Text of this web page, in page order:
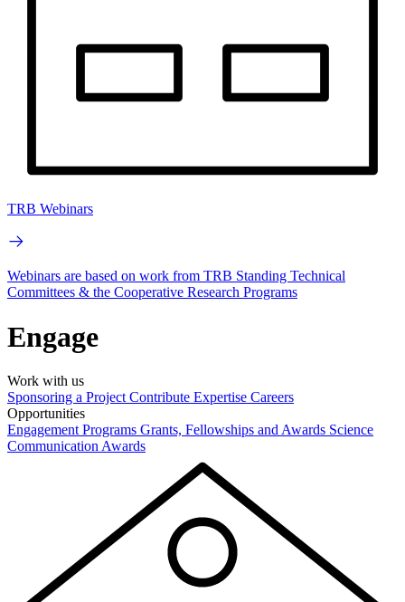
TRB Webinars
Webinars are based on work from TRB Standing Technical
Committees & the Cooperative Research Programs
Engage
Work with us
Sponsoring a Project Contribute Expertise Careers
Opportunities
Engagement Programs Grants, Fellowships and Awards Science
Communication Awards